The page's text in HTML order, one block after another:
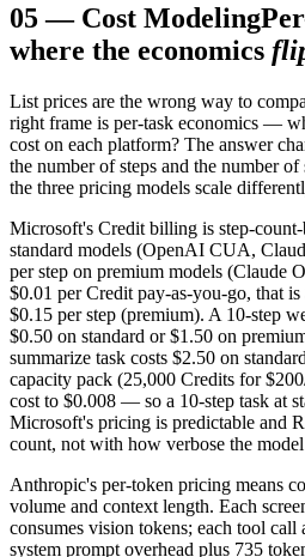
05— Cost Modeling
where the economics
List prices are the wrong way to
right frame is per-task economics —
cost on each platform? The answer
the number of steps and the number of
the three pricing models scale
Microsoft's Credit billing is step-count-
standard models (OpenAI CUA,
per step on premium models (Claude
$0.01 per Credit pay-as-you-go, that
$0.15 per step (premium). A 10-step
$0.50 on standard or $1.50 on
summarize task costs $2.50 on
capacity pack (25,000 Credits for
cost to $0.008 — so a 10-step task at
Microsoft's pricing is predictable and
count, not with how verbose the
Anthropic's per-token pricing means
volume and context length. Each
consumes vision tokens; each tool call
system prompt overhead plus 735